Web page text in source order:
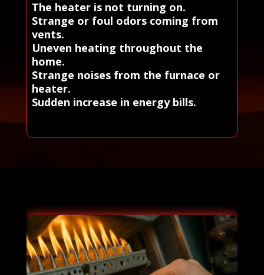
The heater is not turning on.
Strange or foul odors coming from
vents.
Uneven heating throughout the
home.
Strange noises from the furnace or
heater.
Sudden increase in energy bills.